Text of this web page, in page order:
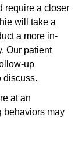
require a closer
will take a
a more in-
Our patient
up
discuss.
at an
behaviors may